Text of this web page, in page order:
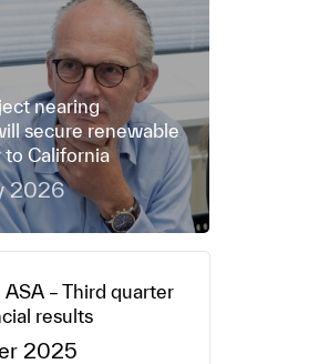
nearing
secure renewable
California
2026
– Third quarter
results
2025